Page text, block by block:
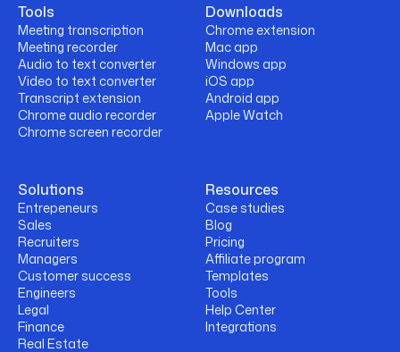
Tools
Meeting transcription
Meeting recorder
Audio to text converter
Video to text converter
Transcript extension
Chrome audio recorder
Chrome screen recorder
Downloads
Chrome extension
Mac app
Windows app
iOS app
Android app
Apple Watch
Solutions
Entrepeneurs
Sales
Recruiters
Managers
Customer success
Engineers
Legal
Finance
Real Estate
Resources
Case studies
Blog
Pricing
Affiliate program
Templates
Tools
Help Center
Integrations